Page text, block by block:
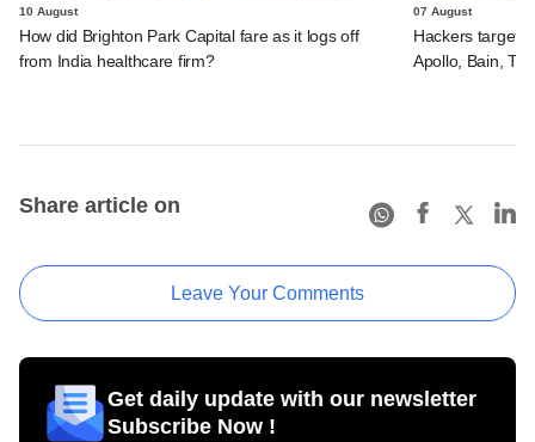
10 August
How did Brighton Park Capital fare as it logs off
from India healthcare firm?
07 August
Hackers
Apollo, Bain,
Share article on
Leave Your Comments
Get daily update with our newsletter
Subscribe Now !